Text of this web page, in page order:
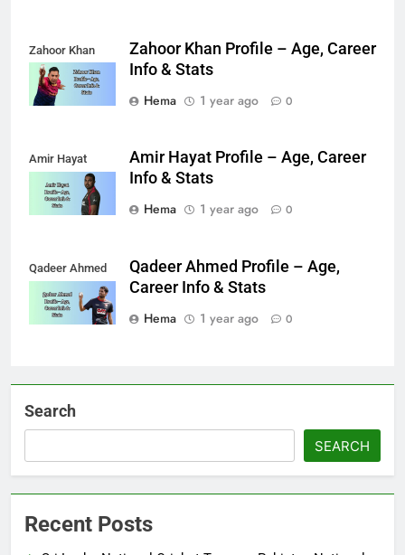
Zahoor Khan
Zahoor Khan Profile – Age, Career
Info & Stats
Hema
1 year ago 0
Amir Hayat
Amir Hayat Profile – Age, Career
Info & Stats
Hema
1 year ago 0
Qadeer Ahmed
Qadeer Ahmed Profile – Age,
Career Info & Stats
Hema
1 year ago 0
Search
SEARCH
Recent Posts